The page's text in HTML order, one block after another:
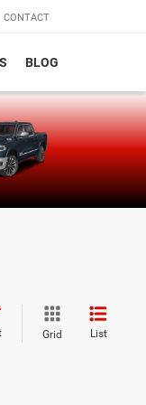
CONTACT
BLOG
Grid List